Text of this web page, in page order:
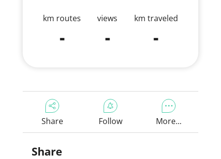
km routes
-
views
-
km traveled
-
Share Follow More...
Share